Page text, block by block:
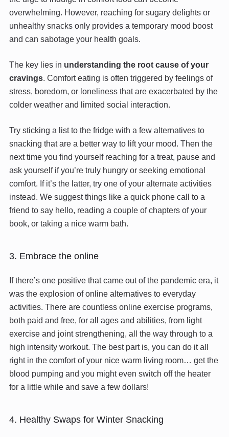
overwhelming. However, reaching for sugary delights or
unhealthy snacks only provides a temporary mood boost
and can sabotage your health goals.
The key lies in understanding the root cause of your
cravings. Comfort eating is often triggered by feelings of
stress, boredom, or loneliness that are exacerbated by the
colder weather and limited social interaction.
Try sticking a list to the fridge with a few alternatives to
snacking that are a better way to lift your mood. Then the
next time you find yourself reaching for a treat, pause and
ask yourself if you’re truly hungry or seeking emotional
comfort. If it’s the latter, try one of your alternate activities
instead. We suggest things like a quick phone call to a
friend to say hello, reading a couple of chapters of your
book, or taking a nice warm bath.
3. Embrace the online
If there’s one positive that came out of the pandemic era, it
was the explosion of online alternatives to everyday
activities. There are countless online exercise programs,
both paid and free, for all ages and abilities, from light
exercise and joint strengthening, all the way through to a
high intensity workout. The best part is, you can do it all
right in the comfort of your nice warm living room… get the
blood pumping and you might even switch off the heater
for a little while and save a few dollars!
4. Healthy Swaps for Winter Snacking